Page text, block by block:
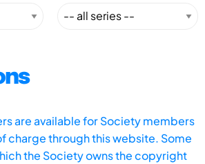
are available for Society members
charge through this website. Some
the Society owns the copyright